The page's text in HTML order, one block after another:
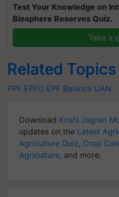
Test Your Knowledge on
Biosphere Reserves Quiz.
Take a
Related Topics
PPF EPFO EPF Balance UAN
Download Krishi Jagran
updates on the Latest
Agriculture Quiz, Crop
Agriculture, and more.